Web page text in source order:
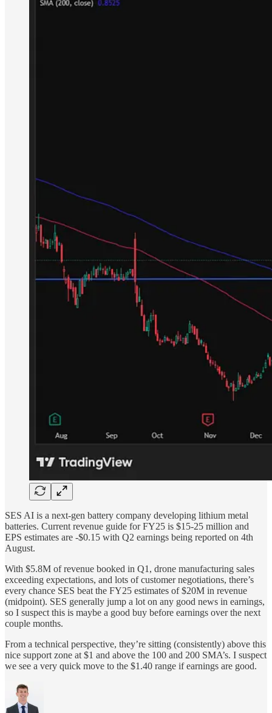
SES AI is a next-gen battery company developing lithium metal
batteries. Current revenue guide for FY25 is $15-25 million and
EPS estimates are -$0.15 with Q2 earnings being reported on 4th
August.
With $5.8M of revenue booked in Q1, drone manufacturing sales
exceeding expectations, and lots of customer negotiations, there’s
every chance SES beat the FY25 estimates of $20M in revenue
(midpoint). SES generally jump a lot on any good news in earnings,
so I suspect this is maybe a good buy before earnings over the next
couple months.
From a technical perspective, they’re sitting (consistently) above this
nice support zone at $1 and above the 100 and 200 SMA’s. I suspect
we see a very quick move to the $1.40 range if earnings are good.